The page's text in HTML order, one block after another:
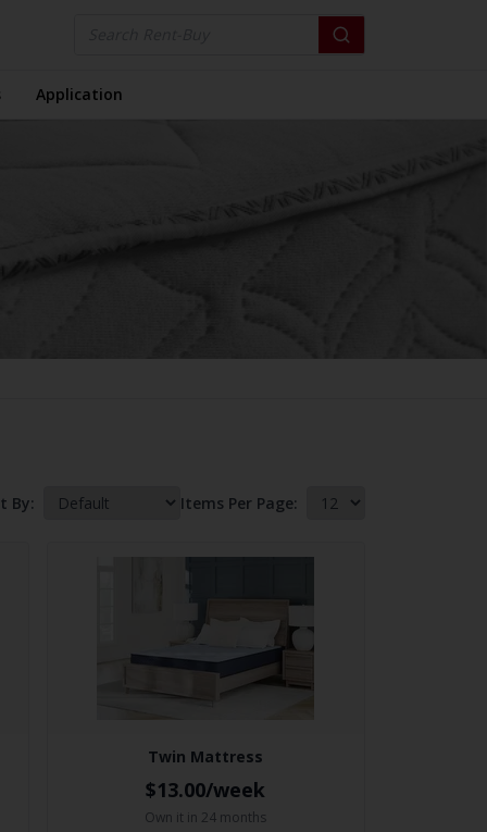
Application
By: Items Per Page:
Twin Mattress
$13.00/week
Own it in 24 months